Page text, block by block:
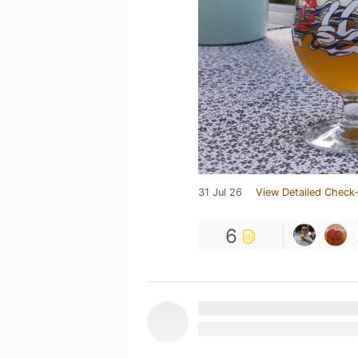
31 Jul 26 View Detailed
6